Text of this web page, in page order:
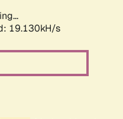
19.130kH/s